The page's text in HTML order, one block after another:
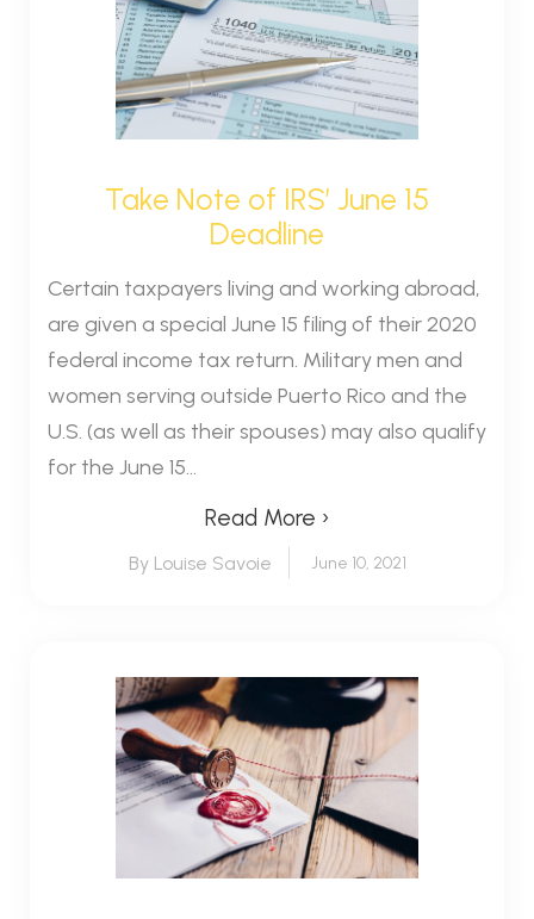
Take Note of IRS’ June 15
Deadline
Certain taxpayers living and working abroad,
are given a special June 15 filing of their 2020
federal income tax return. Military men and
women serving outside Puerto Rico and the
U.S. (as well as their spouses) may also qualify
for the June 15...
Read More ›
By Louise Savoie June 10, 2021